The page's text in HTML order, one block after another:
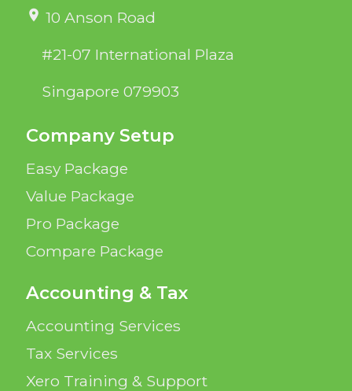
location_on 10 Anson Road
#21-07 International Plaza
Singapore 079903
Company Setup
Easy Package
Value Package
Pro Package
Compare Package
Accounting & Tax
Accounting Services
Tax Services
Xero Training & Support